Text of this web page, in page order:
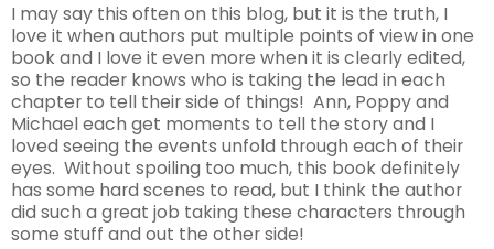
I may say this often on this blog, but it is the truth, I
love it when authors put multiple points of view in one
book and I love it even more when it is clearly edited,
so the reader knows who is taking the lead in each
chapter to tell their side of things! Ann, Poppy and
Michael each get moments to tell the story and I
loved seeing the events unfold through each of their
eyes. Without spoiling too much, this book definitely
has some hard scenes to read, but I think the author
did such a great job taking these characters through
some stuff and out the other side!